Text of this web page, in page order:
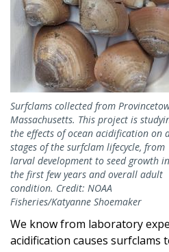
Surfclams collected from
Massachusetts. This project is
the effects of ocean acidification on
stages of the surfclam lifecycle, from
larval development to seed growth in
the first few years and overall adult
condition. Credit: NOAA
Fisheries/Katyanne Shoemaker
We know from laboratory
acidification causes surfclams